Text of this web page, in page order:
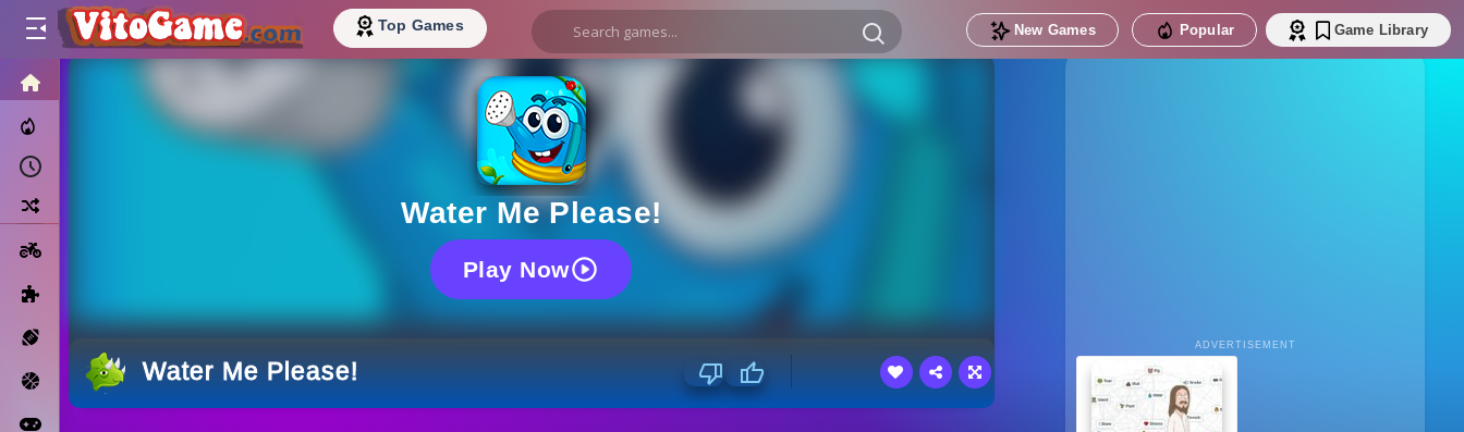
Top Games New Games Popular Game Library
Sports
Basketball
Water Me Please!
Play Now
Water Me Please!
ADVERTISEMENT